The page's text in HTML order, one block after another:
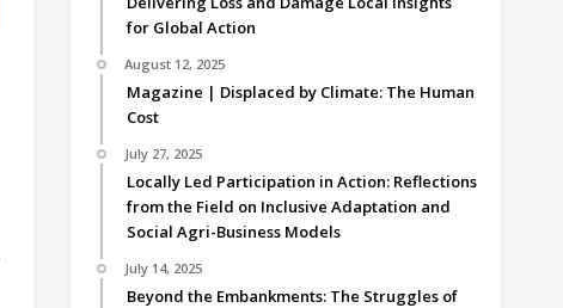
for Global Action
August 12, 2025
Magazine | Displaced by Climate: The Human
Cost
July 27, 2025
Locally Led Participation in Action: Reflections
from the Field on Inclusive Adaptation and
Social Agri-Business Models
July 14, 2025
Beyond the Embankments: The Struggles of